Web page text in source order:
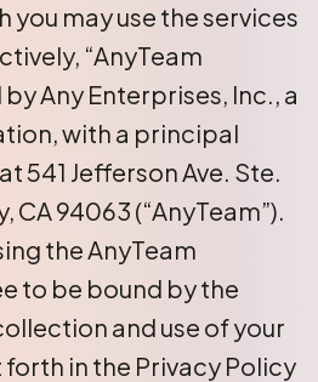
you may use the services
“AnyTeam
Any Enterprises, Inc., a
with a principal
541 Jefferson Ave. Ste.
CA 94063 (“AnyTeam”).
the AnyTeam
to be bound by the
and use of your
in the Privacy Policy